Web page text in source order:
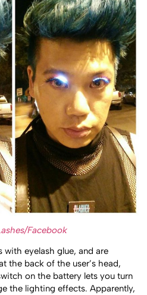
Facebook
with eyelash glue, and are
the back of the user’s head,
on the battery lets you turn
the lighting effects. Apparently,